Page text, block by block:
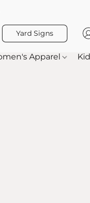
Yard Signs
Apparel